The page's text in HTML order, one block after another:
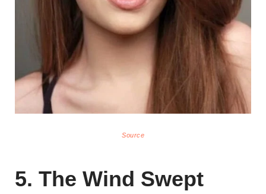
Source
5. The Wind Swept